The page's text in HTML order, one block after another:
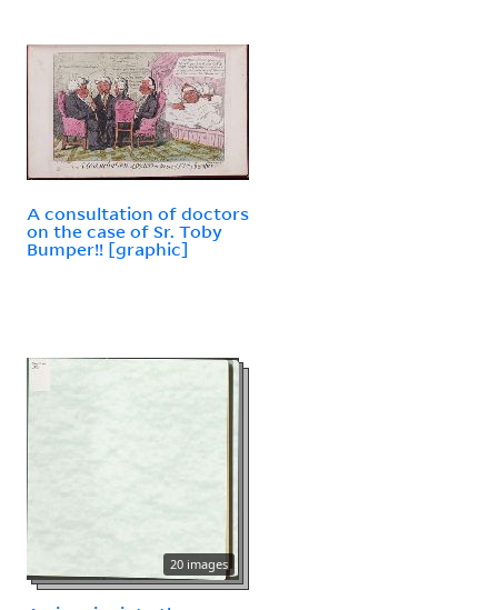
A consultation of doctors
on the case of Sr. Toby
Bumper!! [graphic]
20 images